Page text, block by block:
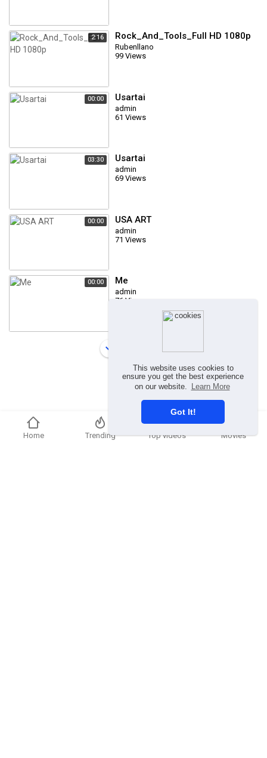
This website uses cookies to
ensure you get the best experience
on our website.
Learn More
Got It!
2:16 Rock_And_Tools_Full HD 1080p
Rubenllano
99 Views
00:00 Usartai
admin
61 Views
03:30 Usartai
admin
69 Views
00:00 USA ART
admin
71 Views
00:00 Me
admin
76 Views
Home Trending Top videos Movies